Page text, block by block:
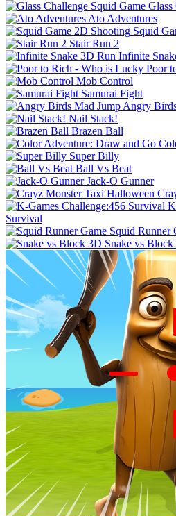
Glass
Ato Adventures
Squid
Stair Run 2
Infinite
Poor
Mob Control
Samurai Fight
Angry
Nail Stack!
Brazen Ball
Super Billy
Ball Vs Beat
Jack-O Gunner
Survival
Squid Runner
Snake vs Block